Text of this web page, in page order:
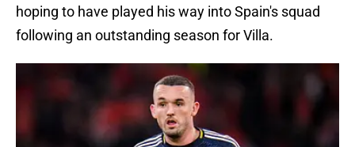
hoping to have played his way into Spain's squad
following an outstanding season for Villa.